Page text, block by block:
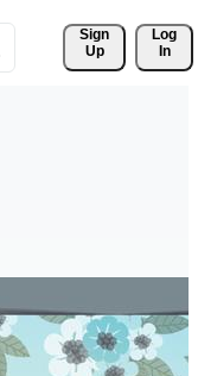
Sign
Up
Log
In